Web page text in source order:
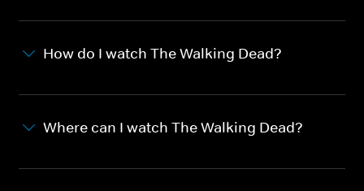
How do I watch The Walking Dead?
Where can I watch The Walking Dead?